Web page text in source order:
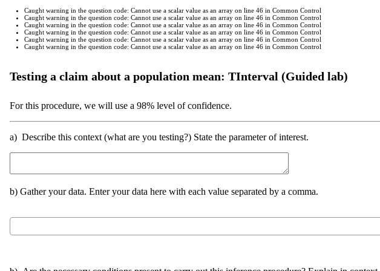
Caught warning in the question code: Cannot use a scalar value as an array on line 46 in Common Control
Caught warning in the question code: Cannot use a scalar value as an array on line 46 in Common Control
Caught warning in the question code: Cannot use a scalar value as an array on line 46 in Common Control
Caught warning in the question code: Cannot use a scalar value as an array on line 46 in Common Control
Caught warning in the question code: Cannot use a scalar value as an array on line 46 in Common Control
Caught warning in the question code: Cannot use a scalar value as an array on line 46 in Common Control
Testing a claim about a population mean: TInterval (Guided lab)
For this procedure, we will use a 98% level of confidence.
a) Describe this context (what are you testing?) State the parameter of interest.
b) Gather your data. Enter your data here with each value separated by a comma.